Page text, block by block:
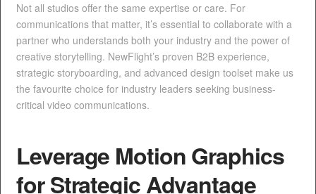
Not all studios offer the same expertise or care. For
communications that matter, it’s essential to collaborate with a
partner who understands both your industry and the power of
creative storytelling. NewFlight’s proven B2B experience,
strategic storyboarding, and advanced design toolset make us
the favourite choice for industry leaders seeking business-
critical video communications.
Leverage Motion Graphics
for Strategic Advantage